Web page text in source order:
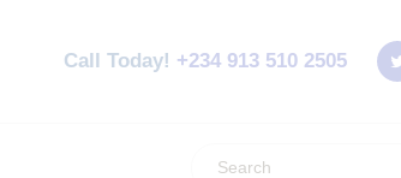
Call Today! +234 913 510 2505